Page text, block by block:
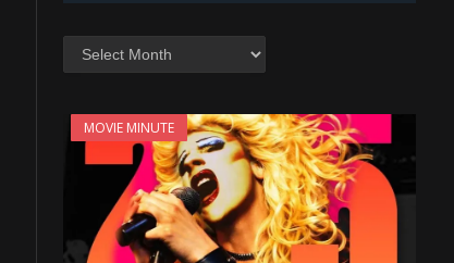
Archives
MOVIE MINUTE